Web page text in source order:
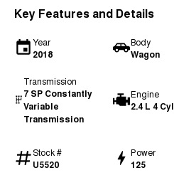
Key Features and Details
Year
2018
Body
Wagon
Transmission
7 SP Constantly
Variable
Transmission
Engine
2.4 L 4 Cyl
Stock #
U5520
Power
125